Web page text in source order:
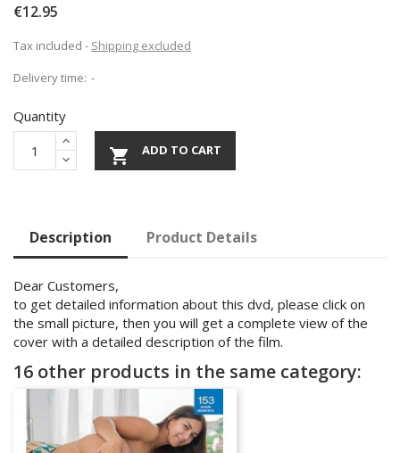
€12.95
Tax included
Shipping excluded
Delivery time:
Quantity
 ADD TO CART
Description Product Details
Dear Customers,
to get detailed information about this dvd, please click on
the small picture, then you will get a complete view of the
cover with a detailed description of the film.
16 other products in the same category: